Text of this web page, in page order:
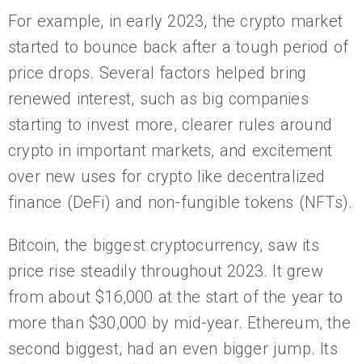
For example, in early 2023, the crypto market
started to bounce back after a tough period of
price drops. Several factors helped bring
renewed interest, such as big companies
starting to invest more, clearer rules around
crypto in important markets, and excitement
over new uses for crypto like decentralized
finance (DeFi) and non-fungible tokens (NFTs).
Bitcoin, the biggest cryptocurrency, saw its
price rise steadily throughout 2023. It grew
from about $16,000 at the start of the year to
more than $30,000 by mid-year. Ethereum, the
second biggest, had an even bigger jump. Its